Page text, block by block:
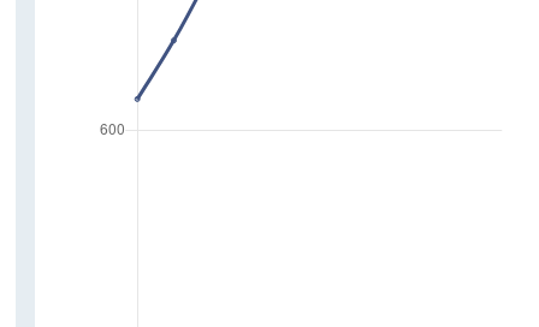
Electric Vehicles
Personal Care